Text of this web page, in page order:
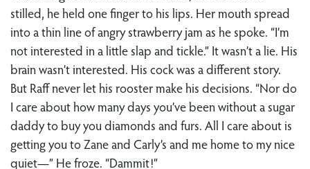
stilled, he held one finger to his lips. Her mouth spread
into a thin line of angry strawberry jam as he spoke. “I’m
not interested in a little slap and tickle.” It wasn’t a lie. His
brain wasn’t interested. His cock was a different story.
But Raff never let his rooster make his decisions. “Nor do
I care about how many days you’ve been without a sugar
daddy to buy you diamonds and furs. All I care about is
getting you to Zane and Carly’s and me home to my nice
quiet—” He froze. “Dammit!”